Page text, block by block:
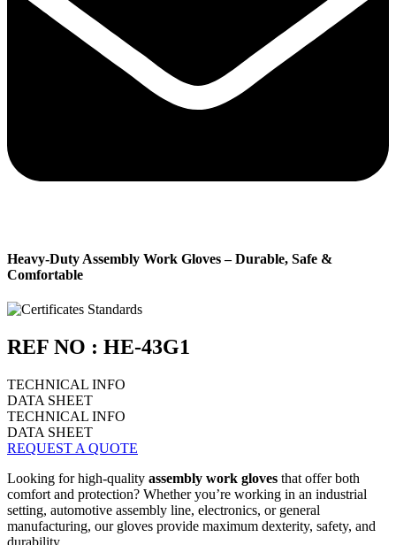
Heavy-Duty Assembly Work Gloves – Durable, Safe &
Comfortable
REF NO : HE-43G1
TECHNICAL INFO
DATA SHEET
TECHNICAL INFO
DATA SHEET
REQUEST A QUOTE
Looking for high-quality assembly work gloves that offer both
comfort and protection? Whether you’re working in an industrial
setting, automotive assembly line, electronics, or general
manufacturing, our gloves provide maximum dexterity, safety, and
durability.